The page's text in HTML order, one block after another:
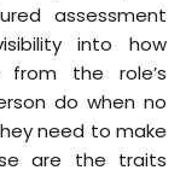
assessment
into how
from the role’s
do when no
need to make
are the traits